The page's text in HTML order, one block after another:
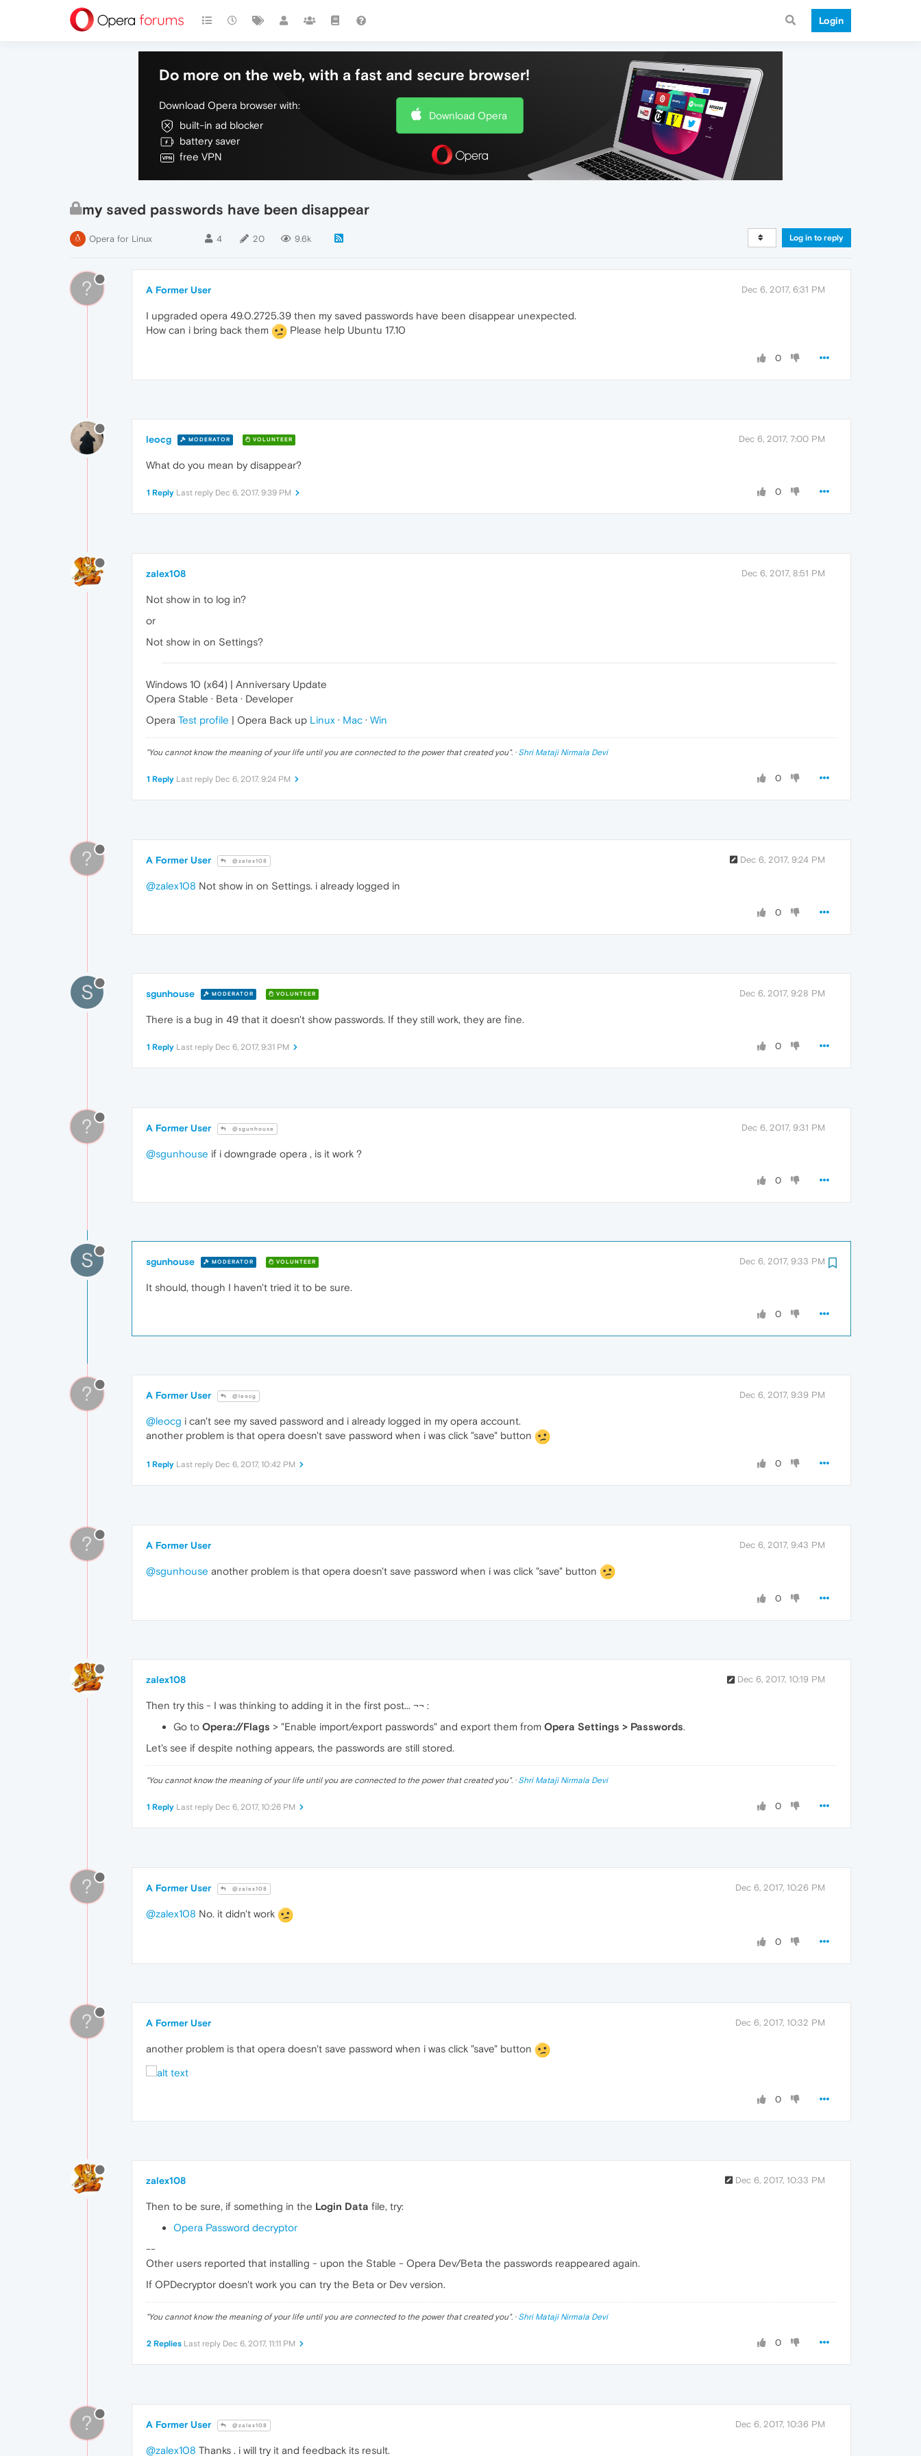
Login
Do more on the web, with a fast and secure browser!
Download Opera browser with:
built-in ad blocker
battery saver
free VPN
Download Opera
my saved passwords have been disappear
Opera for Linux 4 20 9.6k Log in to reply
? A Former User Dec 6, 2017, 6:31 PM
I upgraded opera 49.0.2725.39 then my saved passwords have been disappear unexpected.
How can i bring back them
Please help Ubuntu 17.10
0
leocg MODERATOR VOLUNTEER Dec 6, 2017, 7:00 PM
What do you mean by disappear?
0
1 Reply Last reply Dec 6, 2017, 9:39 PM
zalex108 Dec 6, 2017, 8:51 PM
Not show in to log in?
or
Not show in on Settings?
Windows 10 (x64) | Anniversary Update
Opera Stable · Beta · Developer
Opera Test profile | Opera Back up Linux · Mac · Win
"You cannot know the meaning of your life until you are connected to the power that created you". · Shri Mataji Nirmala Devi
0
1 Reply Last reply Dec 6, 2017, 9:24 PM
? A Former User @zalex108 Dec 6, 2017, 9:24 PM
@zalex108 Not show in on Settings. i already logged in
0
S sgunhouse MODERATOR VOLUNTEER Dec 6, 2017, 9:28 PM
There is a bug in 49 that it doesn't show passwords. If they still work, they are fine.
0
1 Reply Last reply Dec 6, 2017, 9:31 PM
? A Former User @sgunhouse Dec 6, 2017, 9:31 PM
@sgunhouse if i downgrade opera , is it work ?
0
S sgunhouse MODERATOR VOLUNTEER Dec 6, 2017, 9:33 PM
It should, though I haven't tried it to be sure.
0
? A Former User @leocg Dec 6, 2017, 9:39 PM
@leocg i can't see my saved password and i already logged in my opera account.
another problem is that opera doesn't save password when i was click "save" button
0
1 Reply Last reply Dec 6, 2017, 10:42 PM
? A Former User Dec 6, 2017, 9:43 PM
@sgunhouse another problem is that opera doesn't save password when i was click "save" button
0
zalex108 Dec 6, 2017, 10:19 PM
Then try this - I was thinking to adding it in the first post... ¬¬ :
Go to Opera://Flags > "Enable import/export passwords" and export them from Opera Settings > Passwords.
Let's see if despite nothing appears, the passwords are still stored.
"You cannot know the meaning of your life until you are connected to the power that created you". · Shri Mataji Nirmala Devi
0
1 Reply Last reply Dec 6, 2017, 10:26 PM
? A Former User @zalex108 Dec 6, 2017, 10:26 PM
@zalex108 No. it didn't work
0
? A Former User Dec 6, 2017, 10:32 PM
another problem is that opera doesn't save password when i was click "save" button
0
zalex108 Dec 6, 2017, 10:33 PM
Then to be sure, if something in the Login Data file, try:
Opera Password decryptor
--
Other users reported that installing - upon the Stable - Opera Dev/Beta the passwords reappeared again.
If OPDecryptor doesn't work you can try the Beta or Dev version.
"You cannot know the meaning of your life until you are connected to the power that created you". · Shri Mataji Nirmala Devi
0
2 Replies Last reply Dec 6, 2017, 11:11 PM
? A Former User @zalex108 Dec 6, 2017, 10:36 PM
@zalex108 Thanks . i will try it and feedback its result.